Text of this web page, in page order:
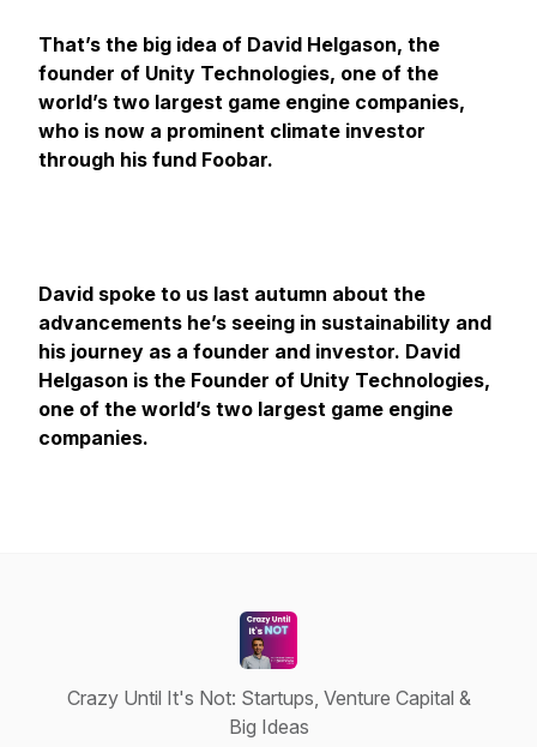
That’s the big idea of David Helgason, the
founder of Unity Technologies, one of the
world’s two largest game engine companies,
who is now a prominent climate investor
through his fund Foobar.
David spoke to us last autumn about the
advancements he’s seeing in sustainability and
his journey as a founder and investor. David
Helgason is the Founder of Unity Technologies,
one of the world’s two largest game engine
companies.
Crazy Until It's Not: Startups, Venture Capital &
Big Ideas